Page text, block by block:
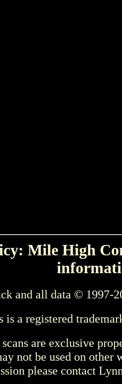
Mile High
and all data © 1997-
a registered
are exclusive
not be used on other
please contact